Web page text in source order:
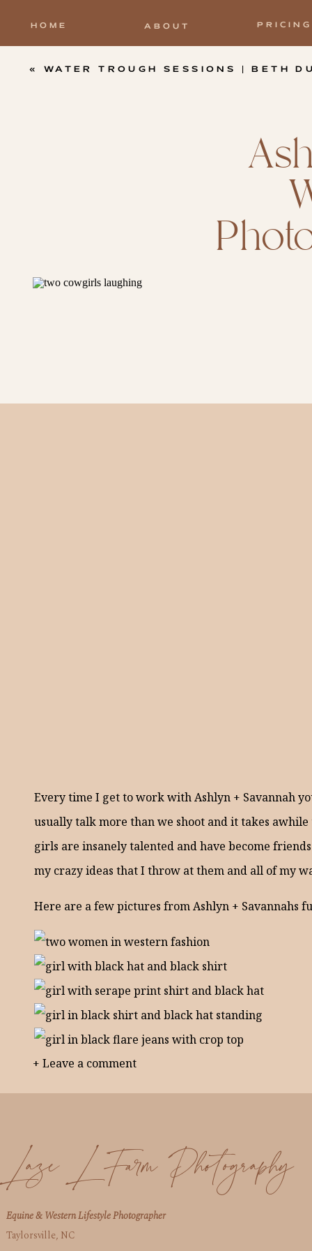
HOME ABOUT PRICING
« WATER TROUGH SESSIONS | BETH DUTTON PHOTOSHOOT
Every time I get to work with Ashlyn + Savannah
usually talk more than we shoot and it takes
girls are insanely talented and have become
my crazy ideas that I throw at them and all of my
Here are a few pictures from Ashlyn + Savannahs
+ Leave a comment
Laze L Farm Photography
Equine & Western Lifestyle Photographer
Taylorsville, NC